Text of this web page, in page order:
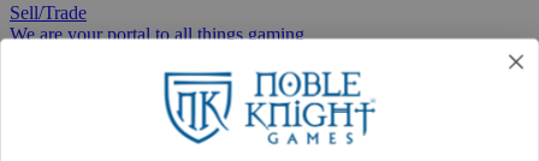
Sell/Trade
We are your portal to all things gaming
View the Gaming Hall
Join the